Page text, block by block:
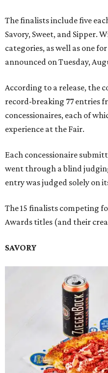
The finalists include five
Savory, Sweet, and Sipper.
categories, as well as one
announced on Tuesday,
According to a release, the
record-breaking 77 entries
concessionaires, each of
experience at the Fair.
Each concessionaire
went through a blind
entry was judged solely on
The 15 finalists competing
Awards titles (and their
SAVORY